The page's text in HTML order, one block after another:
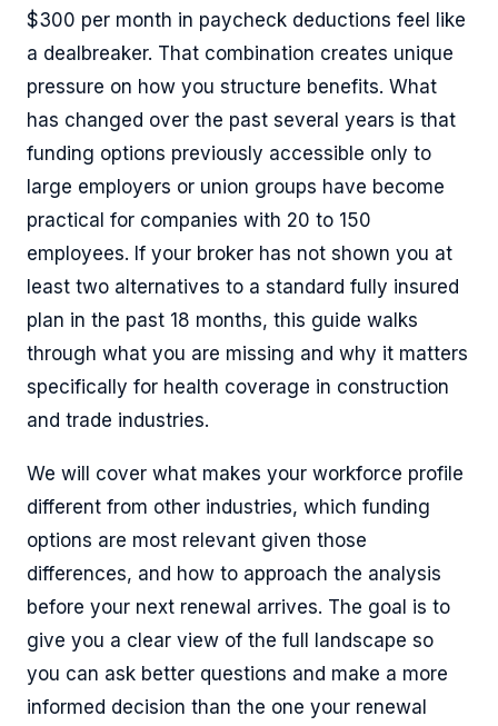
$300 per month in paycheck deductions feel like
a dealbreaker. That combination creates unique
pressure on how you structure benefits. What
has changed over the past several years is that
funding options previously accessible only to
large employers or union groups have become
practical for companies with 20 to 150
employees. If your broker has not shown you at
least two alternatives to a standard fully insured
plan in the past 18 months, this guide walks
through what you are missing and why it matters
specifically for health coverage in construction
and trade industries.
We will cover what makes your workforce profile
different from other industries, which funding
options are most relevant given those
differences, and how to approach the analysis
before your next renewal arrives. The goal is to
give you a clear view of the full landscape so
you can ask better questions and make a more
informed decision than the one your renewal